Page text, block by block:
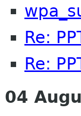
Re:
Re:
04